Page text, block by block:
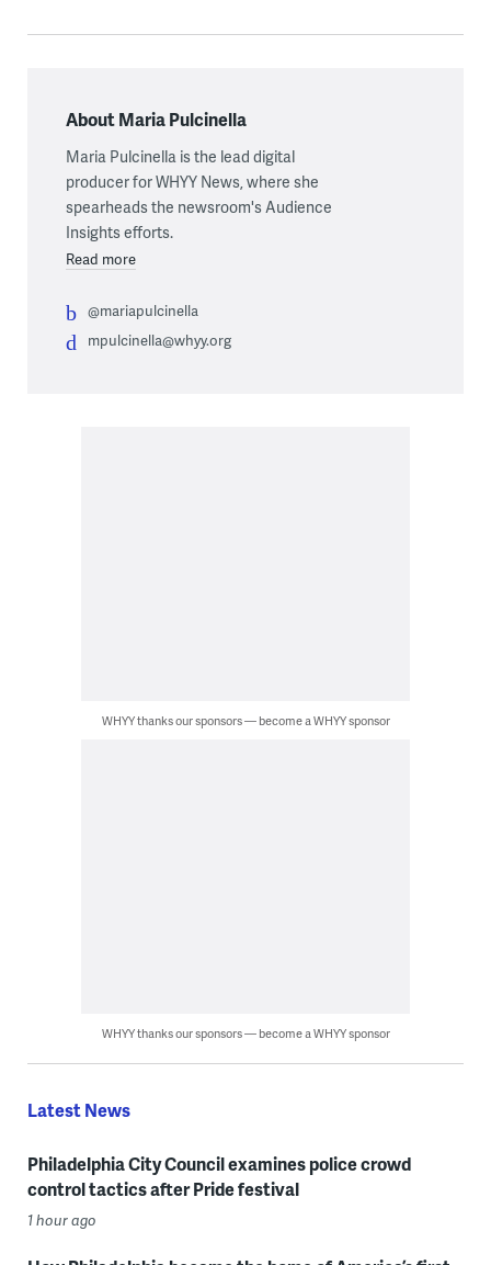
About Maria Pulcinella
Maria Pulcinella is the lead digital
producer for WHYY News, where she
spearheads the newsroom's Audience
Insights efforts.
Read more
@mariapulcinella
mpulcinella@whyy.org
WHYY thanks our sponsors — become a WHYY sponsor
WHYY thanks our sponsors — become a WHYY sponsor
Latest News
Philadelphia City Council examines police crowd
control tactics after Pride festival
1 hour ago